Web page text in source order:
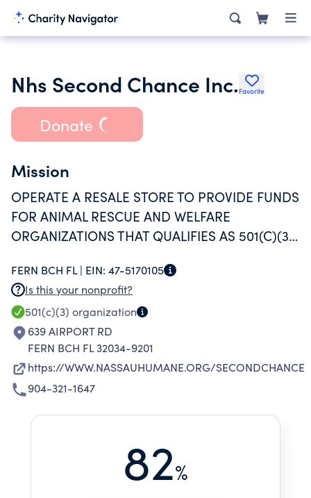
Nhs Second Chance Inc. Favorite
Donate
Mission
OPERATE A RESALE STORE TO PROVIDE FUNDS
FOR ANIMAL RESCUE AND WELFARE
ORGANIZATIONS THAT QUALIFIES AS 501(C)(3)
FL.
FERN BCH FL | EIN: 47-5170105
Is this your nonprofit?
501(c)(3) organization
639 AIRPORT RD
FERN BCH FL 32034-9201
https://WWW.NASSAUHUMANE.ORG/SECONDCHANCE
904-321-1647
82%